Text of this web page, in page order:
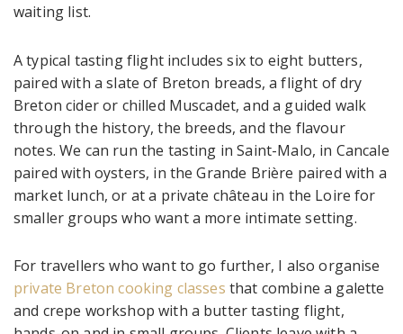
waiting list.
A typical tasting flight includes six to eight butters,
paired with a slate of Breton breads, a flight of dry
Breton cider or chilled Muscadet, and a guided walk
through the history, the breeds, and the flavour
notes. We can run the tasting in Saint-Malo, in Cancale
paired with oysters, in the Grande Brière paired with a
market lunch, or at a private château in the Loire for
smaller groups who want a more intimate setting.
For travellers who want to go further, I also organise
private Breton cooking classes that combine a galette
and crepe workshop with a butter tasting flight,